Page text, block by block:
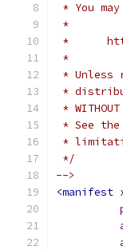
* You
*
*
*
* Unless
*
*
* See
*
*/
-->
<manifest